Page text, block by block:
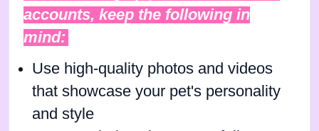
accounts, keep the following in
mind:
Use high-quality photos and videos
that showcase your pet's personality
and style